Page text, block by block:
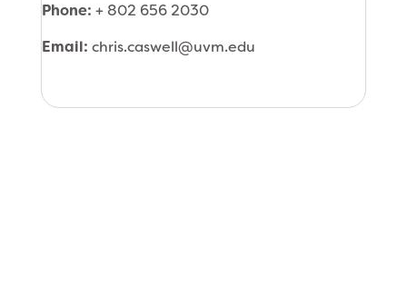
Phone: + 802 656 2030
Email: chris.caswell@uvm.edu